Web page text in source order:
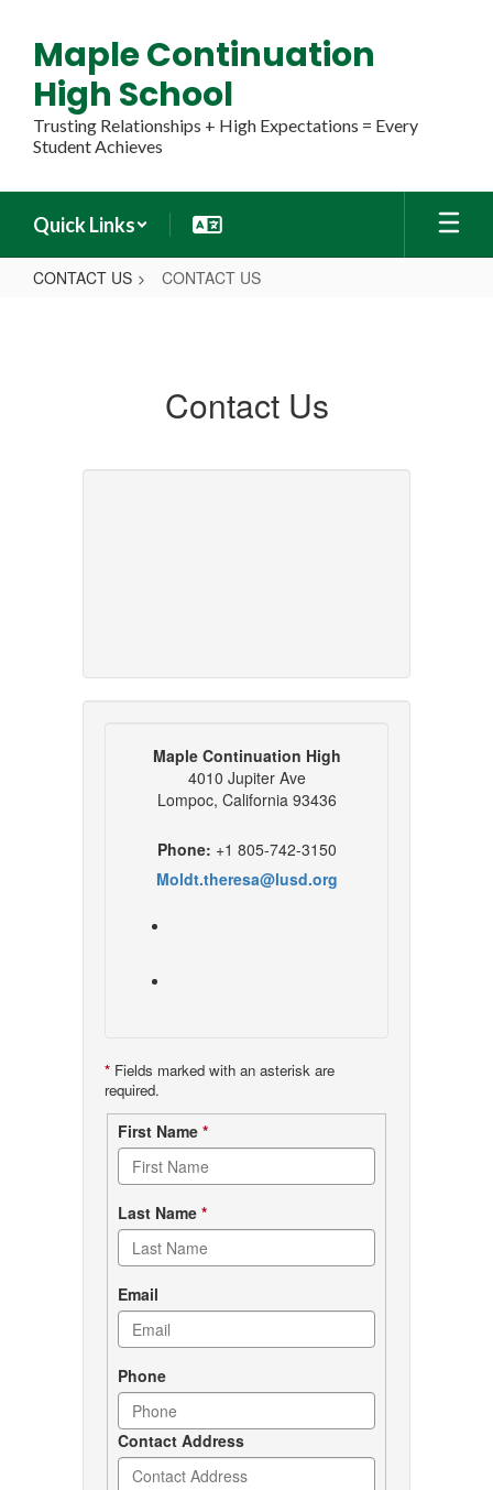
main
content
Maple Continuation
High School
Trusting Relationships + High Expectations = Every
Student Achieves
Quick Links
CONTACT US CONTACT US
Contact Us
Maple Continuation High
4010 Jupiter Ave
Lompoc, California 93436
Phone: +1 805-742-3150
Moldt.theresa@lusd.org
* Fields marked with an asterisk are
required.
Contact
form
First Name *
Last Name *
Email
Phone
Contact Address